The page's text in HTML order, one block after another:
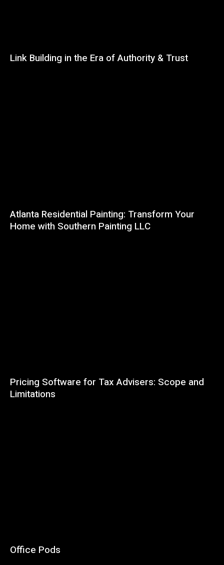
Link Building in the Era of Authority & Trust
Atlanta Residential Painting: Transform Your
Home with Southern Painting LLC
Pricing Software for Tax Advisers: Scope and
Limitations
Office Pods